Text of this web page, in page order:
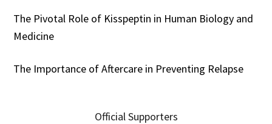
The Pivotal Role of Kisspeptin in Human Biology and
Medicine
The Importance of Aftercare in Preventing Relapse
Official Supporters